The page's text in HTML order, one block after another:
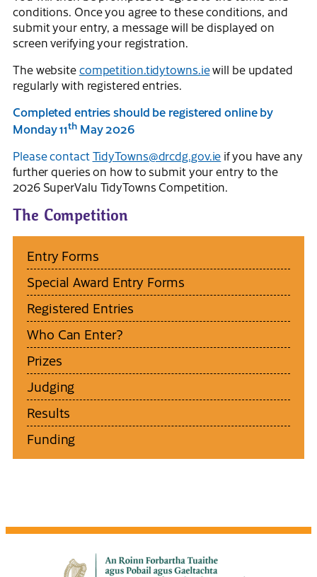
conditions. Once you agree to these conditions, and
submit your entry, a message will be displayed on
screen verifying your registration.
The websitecompetition.tidytowns.iewill be updated
regularly with registered entries.
Completed entries should be registered online by
Monday 11thMay 2026
Please contactTidyTowns@drcdg.gov.ie if you have any
further queries on how to submit your entry to the
2026 SuperValu TidyTowns Competition.
The Competition
Entry Forms
Special Award Entry Forms
Registered Entries
Who Can Enter?
Prizes
Judging
Results
Funding